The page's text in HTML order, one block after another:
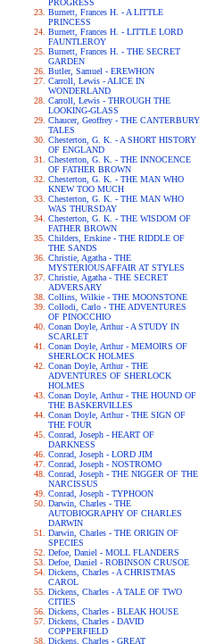
PROGRESS
Burnett, Frances H. - A LITTLE
PRINCESS
Burnett, Frances H. - LITTLE LORD
FAUNTLEROY
Burnett, Frances H. - THE SECRET
GARDEN
Butler, Samuel - EREWHON
Carroll, Lewis - ALICE IN
WONDERLAND
Carroll, Lewis - THROUGH THE
LOOKING-GLASS
Chaucer, Geoffrey - THE CANTERBURY
TALES
Chesterton, G. K. - A SHORT HISTORY
OF ENGLAND
Chesterton, G. K. - THE INNOCENCE
OF FATHER BROWN
Chesterton, G. K. - THE MAN WHO
KNEW TOO MUCH
Chesterton, G. K. - THE MAN WHO
WAS THURSDAY
Chesterton, G. K. - THE WISDOM OF
FATHER BROWN
Childers, Erskine - THE RIDDLE OF
THE SANDS
Christie, Agatha - THE
MYSTERIOUSAFFAIR AT STYLES
Christie, Agatha - THE SECRET
ADVERSARY
Collins, Wilkie - THE MOONSTONE
Collodi, Carlo - THE ADVENTURES
OF PINOCCHIO
Conan Doyle, Arthur - A STUDY IN
SCARLET
Conan Doyle, Arthur - MEMOIRS OF
SHERLOCK HOLMES
Conan Doyle, Arthur - THE
ADVENTURES OF SHERLOCK
HOLMES
Conan Doyle, Arthur - THE HOUND OF
THE BASKERVILLES
Conan Doyle, Arthur - THE SIGN OF
THE FOUR
Conrad, Joseph - HEART OF
DARKNESS
Conrad, Joseph - LORD JIM
Conrad, Joseph - NOSTROMO
Conrad, Joseph - THE NIGGER OF THE
NARCISSUS
Conrad, Joseph - TYPHOON
Darwin, Charles - THE
AUTOBIOGRAPHY OF CHARLES
DARWIN
Darwin, Charles - THE ORIGIN OF
SPECIES
Defoe, Daniel - MOLL FLANDERS
Defoe, Daniel - ROBINSON CRUSOE
Dickens, Charles - A CHRISTMAS
CAROL
Dickens, Charles - A TALE OF TWO
CITIES
Dickens, Charles - BLEAK HOUSE
Dickens, Charles - DAVID
COPPERFIELD
Dickens, Charles - GREAT